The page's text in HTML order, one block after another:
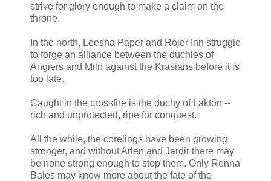
strive for glory enough to make a claim on the
throne.
In the north, Leesha Paper and Rojer Inn struggle
to forge an alliance between the duchies of
Angiers and Miln against the Krasians before it is
too late.
Caught in the crossfire is the duchy of Lakton --
rich and unprotected, ripe for conquest.
All the while, the corelings have been growing
stronger, and without Arlen and Jardir there may
be none strong enough to stop them. Only Renna
Bales may know more about the fate of the